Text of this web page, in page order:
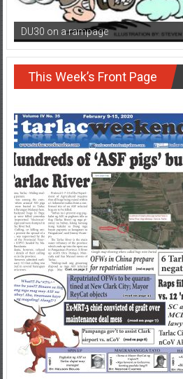
DU30 on a rampage
This Week’s Front Page